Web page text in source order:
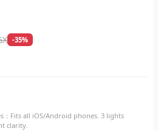
-35%
Fits all iOS/Android phones. 3 lights
clarity.​